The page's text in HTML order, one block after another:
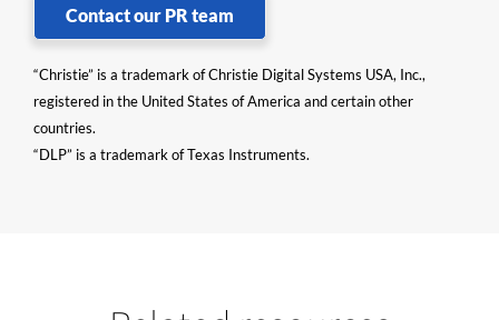
Contact our PR team
“Christie” is a trademark of Christie Digital Systems USA, Inc.,
registered in the United States of America and certain other
countries.
“DLP” is a trademark of Texas Instruments.